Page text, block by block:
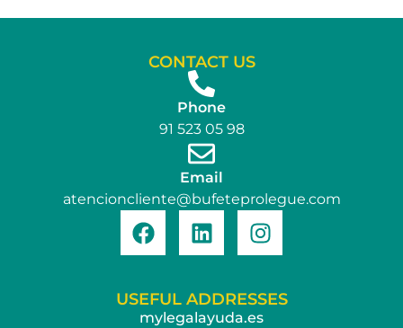
CONTACT US
Phone
91 523 05 98
Email
atencioncliente@bufeteprolegue.com
USEFUL ADDRESSES
mylegalayuda.es